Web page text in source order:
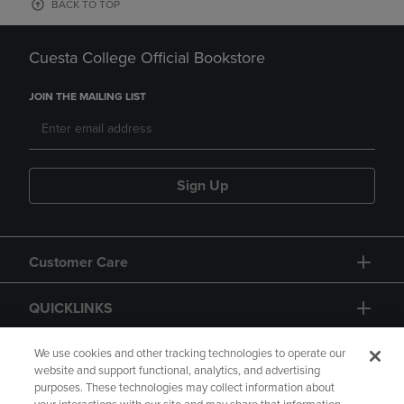
BACK TO TOP
Cuesta College Official Bookstore
JOIN THE MAILING LIST
Sign Up
Customer Care
QUICKLINKS
GIFT CARD
We use cookies and other tracking technologies to operate our
website and support functional, analytics, and advertising
purposes. These technologies may collect information about